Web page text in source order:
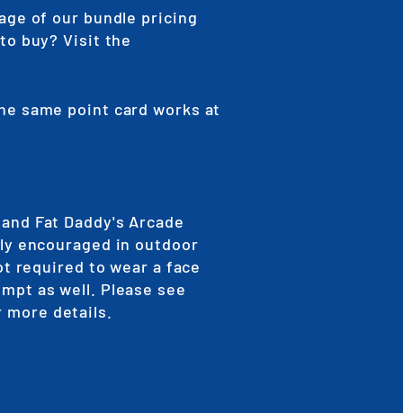
of our bundle pricing
buy? Visit the
same point card works at
Fat Daddy's Arcade
encouraged in outdoor
required to wear a face
as well. Please see
more details.